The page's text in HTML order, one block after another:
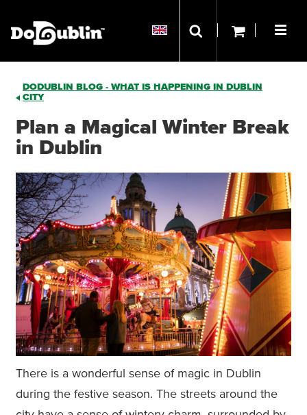
DODUBLIN BLOG - WHAT IS HAPPENING IN DUBLIN
CITY
Plan a Magical Winter Break
in Dublin
There is a wonderful sense of magic in Dublin
during the festive season. The streets around the